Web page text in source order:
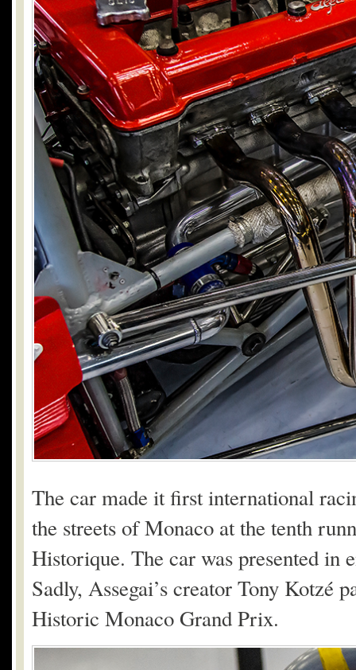
The car made it first international
the streets of Monaco at the tenth
Historique. The car was presented
Sadly, Assegai’s creator Tony Kotzé
Historic Monaco Grand Prix.